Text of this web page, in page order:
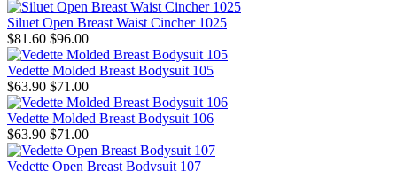
Siluet Open Breast Waist Cincher 1025
$81.60 $96.00
Vedette Molded Breast Bodysuit 105
$63.90 $71.00
Vedette Molded Breast Bodysuit 106
$63.90 $71.00
Vedette Open Breast Bodysuit 107